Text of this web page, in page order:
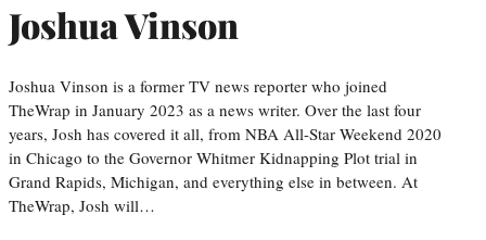
Joshua Vinson
Joshua Vinson is a former TV news reporter who joined
TheWrap in January 2023 as a news writer. Over the last four
years, Josh has covered it all, from NBA All-Star Weekend 2020
in Chicago to the Governor Whitmer Kidnapping Plot trial in
Grand Rapids, Michigan, and everything else in between. At
TheWrap, Josh will…